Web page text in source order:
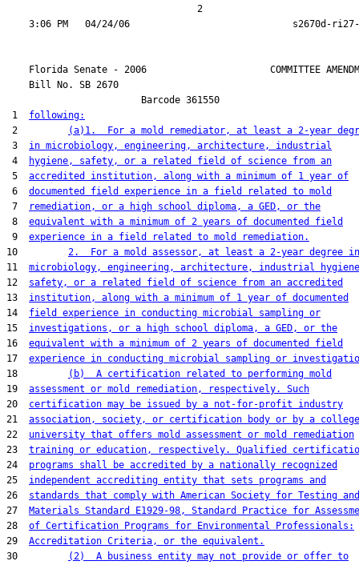
                                  2
Florida Senate - 2006                      COMMITTEE
    Bill No.
SB 2670
                        Barcode 361550
1 following:
2
(a)1.  For a mold remediator, at least a 2-year
3 in microbiology, engineering, architecture, industrial
4
hygiene, safety, or a related field of science from an
5 accredited institution, along with a minimum of 1 year of
6 documented field experience in a field related to mold
7
remediation, or a high school diploma, a GED, or the
8 equivalent with a minimum of 2 years of documented field
9 experience in a field related to mold remediation.
10 2.  For a mold assessor, at least a 2-year degree in
11 microbiology, engineering, architecture, industrial
12 safety, or a related field of science from an accredited
13 institution, along with a minimum of 1 year of documented
14 field experience in conducting microbial sampling or
15 investigations, or a high school diploma, a GED, or the
16 equivalent with a minimum of 2 years of documented field
17 experience in conducting microbial sampling or
18
(b)  A certification related to performing mold
19 assessment or mold remediation, respectively. Such
20 certification may be issued by a not-for-profit industry
21 association, society, or certification body or by a
22 university that offers mold assessment or mold remediation
23 training or education, respectively. Qualified
24 programs shall be accredited by a nationally recognized
25 independent accrediting entity that sets programs and
26 standards that comply with American Society for Testing and
27 Materials Standard E1929-98, Standard Practice for
28 of Certification Programs for Environmental Professionals:
29 Accreditation Criteria, or the equivalent.
30
(2)  A business entity may not provide or offer to